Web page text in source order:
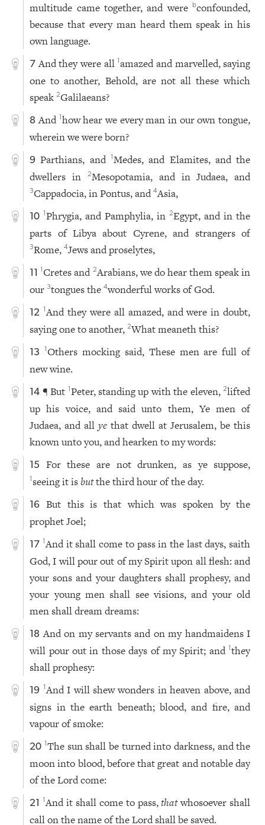
multitude came together, and were
bconfounded,
because that every man heard them speak in his
own language.
7 And they were all1amazed and marvelled, saying
one to another, Behold, are not all these which
speak2Galilaeans?
8 And 1how hear we every man in our own tongue,
wherein we were born?
9 Parthians, and1Medes, and Elamites, and the
dwellers in
2Mesopotamia, and in Judaea, and
3Cappadocia, in Pontus, and4Asia,
10 1Phrygia, and Pamphylia, in2Egypt, and in the
parts of Libya about Cyrene, and strangers of
3Rome,4Jews and proselytes,
11 1Cretes and 2Arabians, we do hear them speak in
our3tongues the4wonderful works of God.
12 1And they were all amazed, and were in doubt,
saying one to another,2What meaneth this?
13 1Others mocking said, These men are full of
new wine.
14 ¶ But 1Peter, standing up with the eleven,2lifted
up his voice, and said unto them, Ye men of
Judaea, and allye that dwell at Jerusalem, be this
known unto you, and hearken to my words:
15 For these are not drunken, as ye suppose,
1 seeing it isbutthe third hour of the day.
16
But this is that which was spoken by the
prophet Joel;
17 1And it shall come to pass in the last days, saith
God, I will pour out of my Spirit upon all flesh: and
your sons and your daughters shall prophesy, and
your young men shall see visions, and your old
men shall dream dreams:
18 And on my servants and on my handmaidens I
will pour out in those days of my Spirit; and1they
shall prophesy:
19 1And I will shew wonders in heaven above, and
signs in the earth beneath; blood, and fire, and
vapour of smoke:
20 1The sun shall be turned into darkness, and the
moon into blood, before that great and notable day
of the Lord come:
21 1And it shall come to pass,thatwhosoever shall
call on the name of the Lord shall be saved.